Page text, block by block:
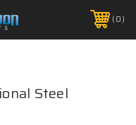
-
0
Steel